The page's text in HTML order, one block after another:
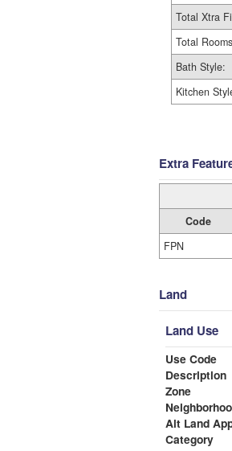
Total Xtra
Total
Bath Style:
Kitchen
Extra
Code
FPN
Land
Land Use
Use Code
Description
Zone
Alt Land
Category